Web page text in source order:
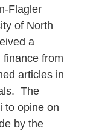
Flagler
of North
a
finance from
articles in
The
to opine on
by the